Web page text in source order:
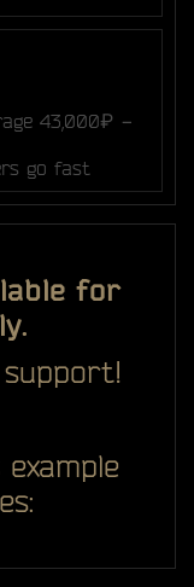
43,000₽ −
go fast
for